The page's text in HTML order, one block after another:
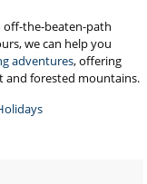
off-the-beaten-path
we can help you
adventures, offering
and forested mountains.